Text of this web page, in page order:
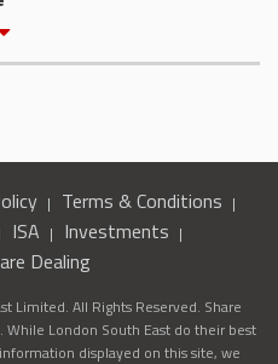
Terms & Conditions
ISA
Investments
Dealing
Limited. All Rights Reserved. Share
London South East do their best
displayed on this site, we